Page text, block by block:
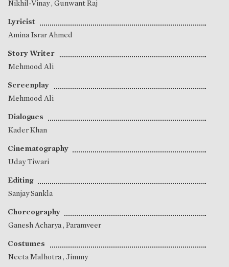
Nikhil-Vinay, Gunwant Raj
Lyricist
Amina Israr Ahmed
Story Writer
Mehmood Ali
Screenplay
Mehmood Ali
Dialogues
Kader Khan
Cinematography
Uday Tiwari
Editing
Sanjay Sankla
Choreography
Ganesh Acharya, Paramveer
Costumes
Neeta Malhotra, Jimmy